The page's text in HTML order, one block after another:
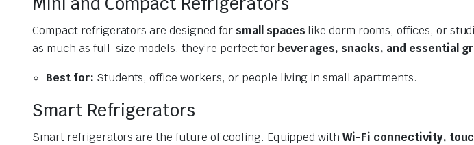
Compact refrigerators are designed for small spaces like dorm rooms, offices, or
as much as full-size models, they’re perfect forbeverages, snacks, and essential
Best for: Students, office workers, or people living in small apartments.
Smart Refrigerators
Smart refrigerators are the future of cooling. Equipped withWi-Fi connectivity,